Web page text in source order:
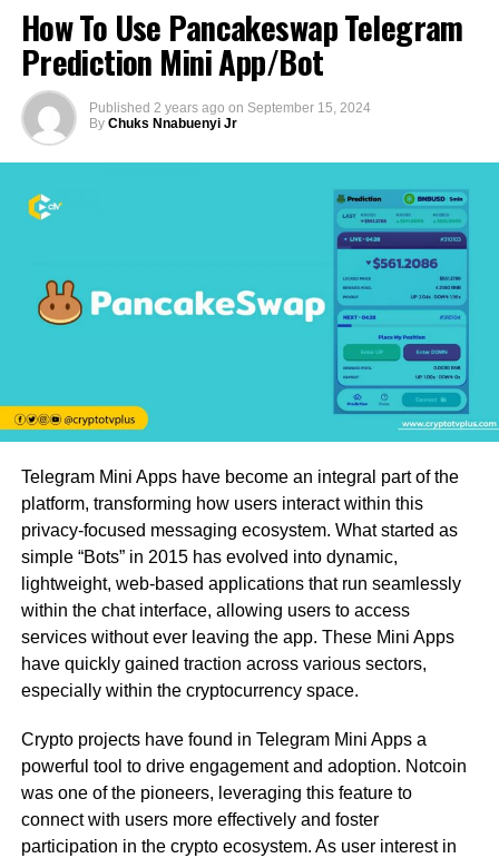
How To Use Pancakeswap Telegram
Prediction Mini App/Bot
Published 2 years ago on September 15, 2024
By Chuks Nnabuenyi Jr
Telegram Mini Apps have become an integral part of the
platform, transforming how users interact within this
privacy-focused messaging ecosystem. What started as
simple “Bots” in 2015 has evolved into dynamic,
lightweight, web-based applications that run seamlessly
within the chat interface, allowing users to access
services without ever leaving the app. These Mini Apps
have quickly gained traction across various sectors,
especially within the cryptocurrency space.
Crypto projects have found in Telegram Mini Apps a
powerful tool to drive engagement and adoption. Notcoin
was one of the pioneers, leveraging this feature to
connect with users more effectively and foster
participation in the crypto ecosystem. As user interest in